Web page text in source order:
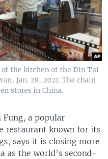
the kitchen of the Din Tai
Jan. 28, 2021. The chain
stores in China.
Fung, a popular
restaurant known for its
says it is closing more
as the world’s second-